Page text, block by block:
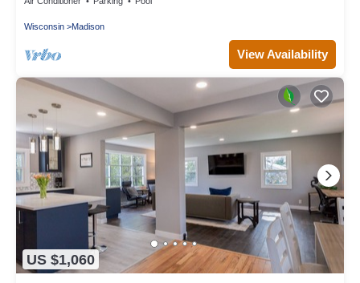
Wisconsin Madison
View Availability
US $1,060